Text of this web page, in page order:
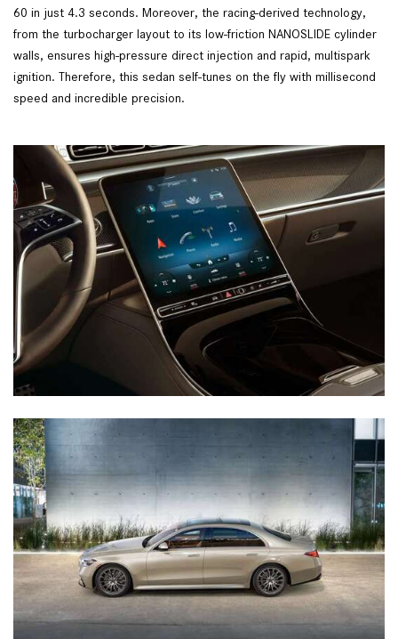
60 in just 4.3 seconds. Moreover, the racing-derived technology,
from the turbocharger layout to its low-friction NANOSLIDE cylinder
walls, ensures high-pressure direct injection and rapid, multispark
ignition. Therefore, this sedan self-tunes on the fly with millisecond
speed and incredible precision.